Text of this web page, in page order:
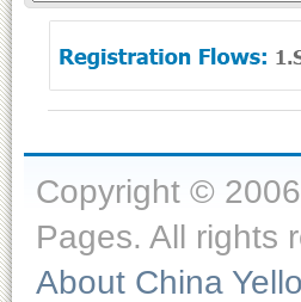
Copyright ©
Pages. All rights
About China